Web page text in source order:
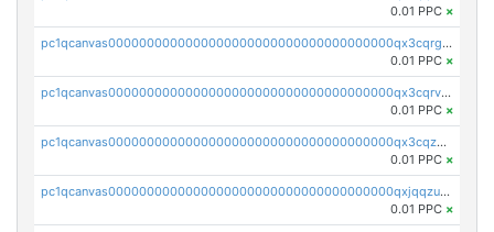
0.01 PPC ×
pc1qcanvas0000000000000000000000000000000000000qx3cqrgzs7p0v6f
0.01 PPC ×
pc1qcanvas0000000000000000000000000000000000000qx3cqrvzskfzz9j
0.01 PPC ×
pc1qcanvas0000000000000000000000000000000000000qx3cqzuzswvfffg
0.01 PPC ×
pc1qcanvas0000000000000000000000000000000000000qxjqqzuzspq7p48
0.01 PPC ×